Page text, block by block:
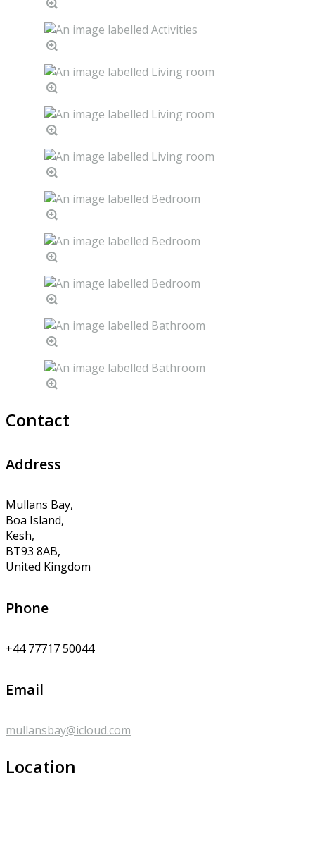
Contact
Address
Mullans Bay,
Boa Island,
Kesh,
BT93 8AB,
United Kingdom
Phone
+44 77717 50044
Email
mullansbay@icloud.com
Location